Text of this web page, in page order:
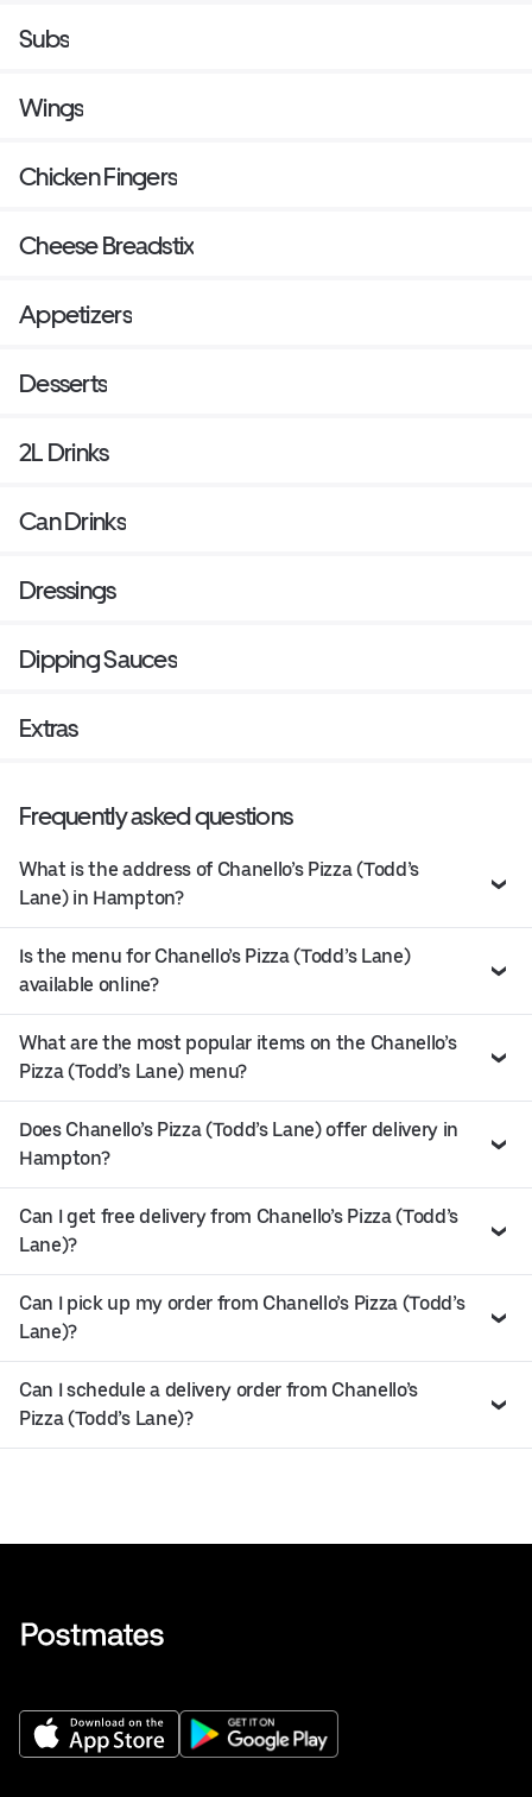
Subs
Wings
Chicken Fingers
Cheese Breadstix
Appetizers
Desserts
2L Drinks
Can Drinks
Dressings
Dipping Sauces
Extras
Frequently asked questions
What is the address of Chanello’s Pizza (Todd’s
Lane) in Hampton?
Is the menu for Chanello’s Pizza (Todd’s Lane)
available online?
What are the most popular items on the Chanello’s
Pizza (Todd’s Lane) menu?
Does Chanello’s Pizza (Todd’s Lane) offer delivery in
Hampton?
Can I get free delivery from Chanello’s Pizza (Todd’s
Lane)?
Can I pick up my order from Chanello’s Pizza (Todd’s
Lane)?
Can I schedule a delivery order from Chanello’s
Pizza (Todd’s Lane)?